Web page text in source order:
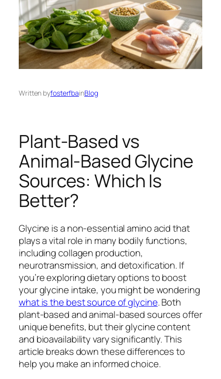
Written byfosterfbainBlog
Plant-Based vs
Animal-Based Glycine
Sources: Which Is
Better?
Glycine is a non-essential amino acid that
plays a vital role in many bodily functions,
including collagen production,
neurotransmission, and detoxification. If
you’re exploring dietary options to boost
your glycine intake, you might be wondering
what is the best source of glycine. Both
plant-based and animal-based sources offer
unique benefits, but their glycine content
and bioavailability vary significantly. This
article breaks down these differences to
help you make an informed choice.